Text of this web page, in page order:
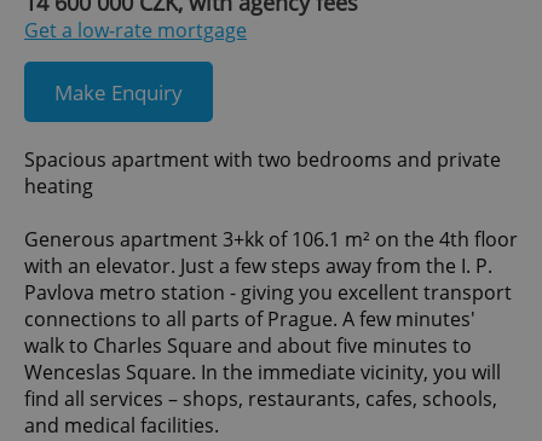
Get a low-rate mortgage
Make Enquiry
Spacious apartment with two bedrooms and private
heating
Generous apartment 3+kk of 106.1 m² on the 4th floor
with an elevator. Just a few steps away from the I. P.
Pavlova metro station - giving you excellent transport
connections to all parts of Prague. A few minutes'
walk to Charles Square and about five minutes to
Wenceslas Square. In the immediate vicinity, you will
find all services – shops, restaurants, cafes, schools,
and medical facilities.